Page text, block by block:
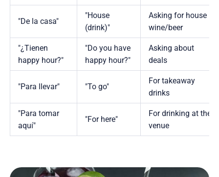
"De la casa"
"House
(drink)"
Asking for house
wine/beer
"¿Tienen
happy hour?"
"Do you have
happy hour?"
Asking about
deals
"Para llevar" "To go"
For takeaway
drinks
"Para tomar
aquí"
"For here"
For drinking at the
venue